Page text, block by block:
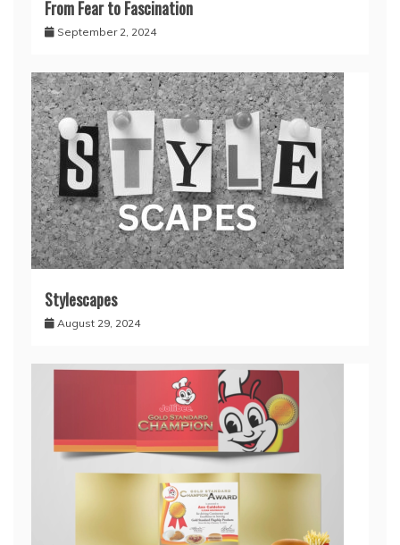
From Fear to Fascination
September 2, 2024
Stylescapes
August 29, 2024